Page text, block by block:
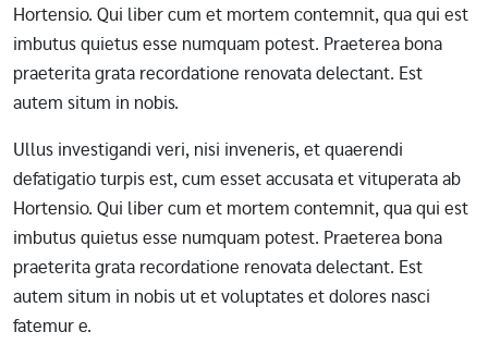
Hortensio. Qui liber cum et mortem contemnit, qua qui est
imbutus quietus esse numquam potest. Praeterea bona
praeterita grata recordatione renovata delectant. Est
autem situm in nobis.
Ullus investigandi veri, nisi inveneris, et quaerendi
defatigatio turpis est, cum esset accusata et vituperata ab
Hortensio. Qui liber cum et mortem contemnit, qua qui est
imbutus quietus esse numquam potest. Praeterea bona
praeterita grata recordatione renovata delectant. Est
autem situm in nobis ut et voluptates et dolores nasci
fatemur e.